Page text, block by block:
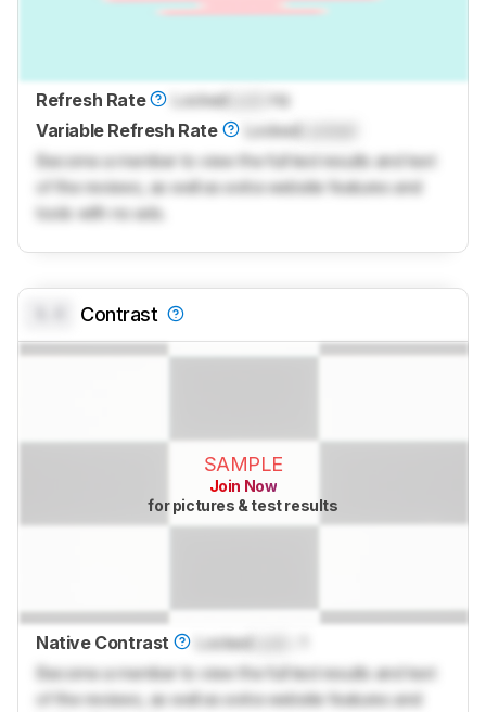
Refresh Rate LockedLock
Hz
Variable Refresh Rate
LockedLocked
Become a member to view the full test results and text
of the reviews, as well as extra website features and
tools with no ads.
Contrast
SAMPLE
Join Now
for pictures & test results
Native Contrast LockedLock
Become a member to view the full test results and text
of the reviews, as well as extra website features and